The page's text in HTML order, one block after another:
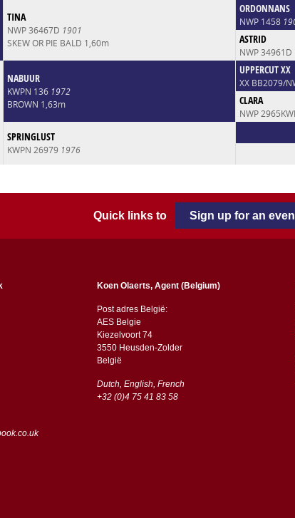
TINA
NWP 36467D 1901
SKEW OR PIE BALD 1,60m
ORDONNANS
NWP 1458
ASTRID
NWP 34961D
NABUUR
KWPN 136 1972
BROWN 1,63m
UPPERCUT XX
XX BB2079/
CLARA
NWP
SPRINGLUST
KWPN 26979 1976
Quick links to Sign up for an
Koen Olaerts, Agent (Belgium)
Post adres België:
AES Belgie
Kiezelvoort 74
3550 Heusden-Zolder
België
Dutch, English, French
+32 (0)4 75 41 83 58